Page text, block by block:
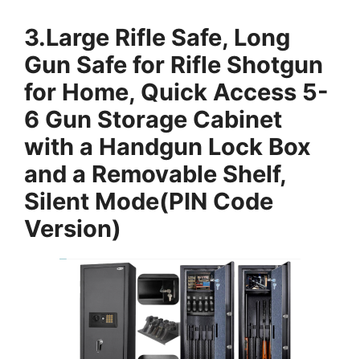
3.Large Rifle Safe, Long
Gun Safe for Rifle Shotgun
for Home, Quick Access 5-
6 Gun Storage Cabinet
with a Handgun Lock Box
and a Removable Shelf,
Silent Mode(PIN Code
Version)